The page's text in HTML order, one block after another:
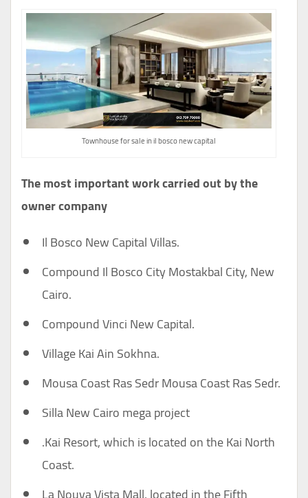
Townhouse for sale in il bosco new capital
The most important work carried out by the
owner company
Il Bosco New Capital Villas.
Compound Il Bosco City Mostakbal City, New
Cairo.
Compound Vinci New Capital.
Village Kai Ain Sokhna.
Mousa Coast Ras Sedr Mousa Coast Ras Sedr.
Silla New Cairo mega project
.Kai Resort, which is located on the Kai North
Coast.